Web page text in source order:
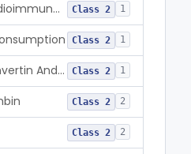
Platelet Factor 4 Radioimmunoassay Class 2 1
Class 2 1
Prothrombin-Proconvertin And Thrombotest Class 2 1
Class 2 2
Class 2 2